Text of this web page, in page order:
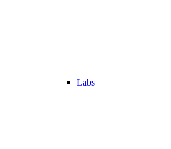
Labs